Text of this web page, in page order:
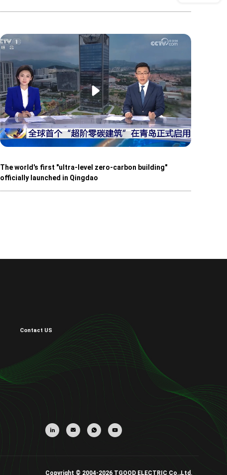
The world's first "ultra-level zero-carbon building"
officially launched in Qingdao
Contact US
Copyright © 2004-2026 TGOOD ELECTRIC Co.,Ltd.